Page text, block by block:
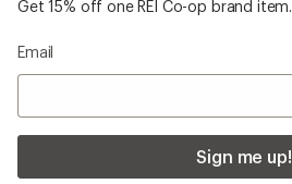
Get 15% off one REI Co-op brand item.
Email
Sign me up!